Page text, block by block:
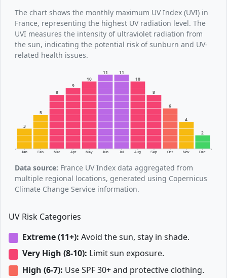
The chart shows the monthly maximum UV Index (UVI) in
France, representing the highest UV radiation level. The
UVI measures the intensity of ultraviolet radiation from
the sun, indicating the potential risk of sunburn and UV-
related health issues.
Jan Feb Mar Apr May Jun Jul Aug Sep Oct Nov Dec
3
5
8
9
10
11 11
10
8
6
4
2
Data source: France UV Index data aggregated from
multiple regional locations, generated using Copernicus
Climate Change Service information.
UV Risk Categories
Extreme (11+): Avoid the sun, stay in shade.
Very High (8-10): Limit sun exposure.
High (6-7): Use SPF 30+ and protective clothing.